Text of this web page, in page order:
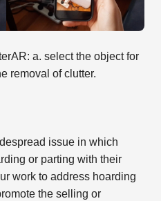
a. select the object for
removal of clutter.
issue in which
or parting with their
work to address hoarding
the selling or